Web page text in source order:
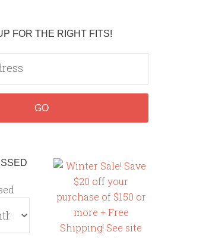
FOR THE RIGHT FITS!